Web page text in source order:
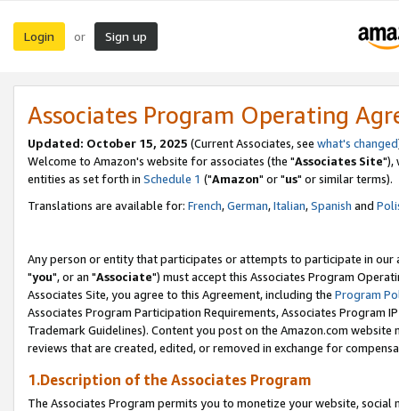
Login or Sign up
Associates Program Operating
Updated: October 15, 2025 (Current Associates, see what's changed
Welcome to Amazon's website for associates (the "Associates Site"),
entities as set forth in Schedule 1 ("Amazon" or "us" or similar terms).
Translations are available for: French,German,Italian,Spanish and
Any person or entity that participates or attempts to participate in our
"you", or an "Associate") must accept this Associates Program
Associates Site, you agree to this Agreement, including the Program
Associates Program Participation Requirements, Associates Program
Trademark Guidelines). Content you post on the Amazon.com
reviews that are created, edited, or removed in exchange for
1.Description of the Associates Program
The Associates Program permits you to monetize your website,